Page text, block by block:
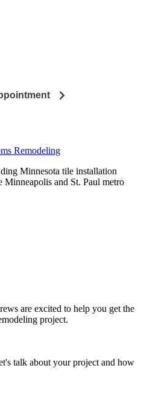
Minnesota tile installation
Minneapolis and St. Paul metro
are excited to help you get the
project.
talk about your project and how